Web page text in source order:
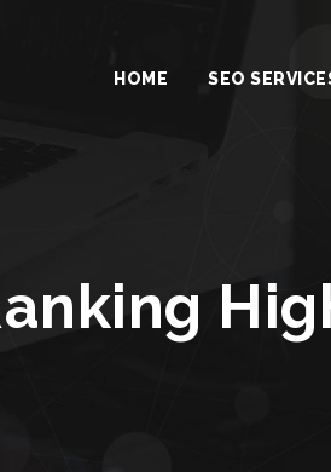
HOME SEO